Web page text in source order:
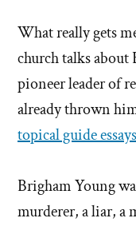
What really gets
church talks about
pioneer leader of
already thrown
topical guide essays
Brigham Young
murderer, a liar, a